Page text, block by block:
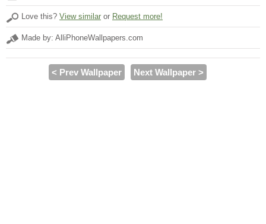
Love this? View similar or Request more!
Made by: AlliPhoneWallpapers.com
< Prev Wallpaper Next Wallpaper >